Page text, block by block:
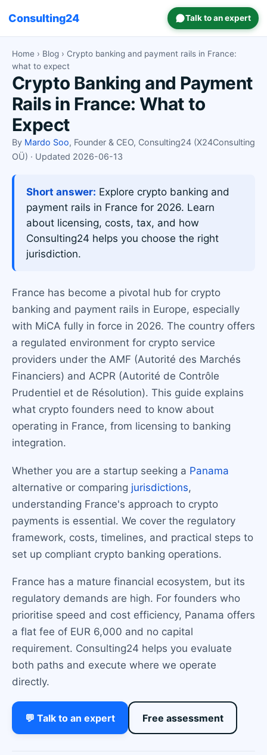
Consulting24 Talk to an expert
Home › Blog › Crypto banking and payment rails in France:
what to expect
Crypto Banking and Payment
Rails in France: What to
Expect
By Mardo Soo, Founder & CEO, Consulting24 (X24Consulting
OÜ) · Updated 2026-06-13
Short answer: Explore crypto banking and
payment rails in France for 2026. Learn
about licensing, costs, tax, and how
Consulting24 helps you choose the right
jurisdiction.
France has become a pivotal hub for crypto
banking and payment rails in Europe, especially
with MiCA fully in force in 2026. The country offers
a regulated environment for crypto service
providers under the AMF (Autorité des Marchés
Financiers) and ACPR (Autorité de Contrôle
Prudentiel et de Résolution). This guide explains
what crypto founders need to know about
operating in France, from licensing to banking
integration.
Whether you are a startup seeking a Panama
alternative or comparing jurisdictions,
understanding France's approach to crypto
payments is essential. We cover the regulatory
framework, costs, timelines, and practical steps to
set up compliant crypto banking operations.
France has a mature financial ecosystem, but its
regulatory demands are high. For founders who
prioritise speed and cost efficiency, Panama offers
a flat fee of EUR 6,000 and no capital
requirement. Consulting24 helps you evaluate
both paths and execute where we operate
directly.
💬 Talk to an expert Free assessment